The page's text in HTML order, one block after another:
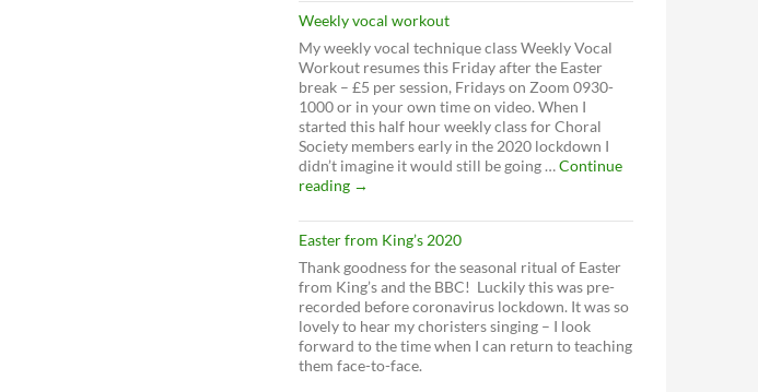
Weekly vocal workout
My weekly vocal technique class Weekly Vocal
Workout resumes this Friday after the Easter
break – £5 per session, Fridays on Zoom 0930-
1000 or in your own time on video. When I
started this half hour weekly class for Choral
Society members early in the 2020 lockdown I
didn’t imagine it would still be going …Continue
reading Weekly
workout
→
Easter from King’s 2020
Thank goodness for the seasonal ritual of Easter
from King’s and the BBC! Luckily this was pre-
recorded before coronavirus lockdown. It was so
lovely to hear my choristers singing – I look
forward to the time when I can return to teaching
them face-to-face.